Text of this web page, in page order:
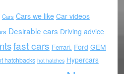
Cars Cars we like Car videos
Desirable cars Driving advice
fast cars Ferrari. Ford GEM
hatchbacks hot hatches Hypercars